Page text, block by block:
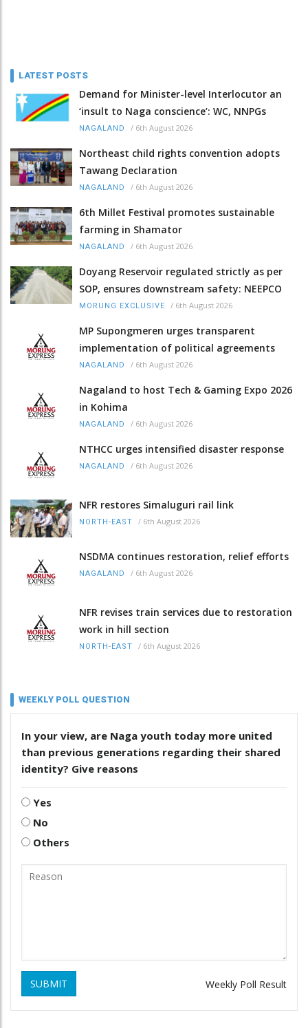
LATEST POSTS
Demand for Minister-level Interlocutor an
‘insult to Naga conscience’: WC, NNPGs
NAGALAND / 6th August 2026
Northeast child rights convention adopts
Tawang Declaration
NAGALAND / 6th August 2026
6th Millet Festival promotes sustainable
farming in Shamator
NAGALAND / 6th August 2026
Doyang Reservoir regulated strictly as per
SOP, ensures downstream safety: NEEPCO
MORUNG EXCLUSIVE / 6th August 2026
MP Supongmeren urges transparent
implementation of political agreements
NAGALAND / 6th August 2026
Nagaland to host Tech & Gaming Expo 2026
in Kohima
NAGALAND / 6th August 2026
NTHCC urges intensified disaster response
NAGALAND / 6th August 2026
NFR restores Simaluguri rail link
NORTH-EAST / 6th August 2026
NSDMA continues restoration, relief efforts
NAGALAND / 6th August 2026
NFR revises train services due to restoration
work in hill section
NORTH-EAST / 6th August 2026
WEEKLY POLL QUESTION
In your view, are Naga youth today more united
than previous generations regarding their shared
identity? Give reasons
Yes
No
Others
SUBMIT Weekly Poll Result